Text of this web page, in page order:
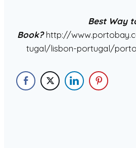
Best Way
Book?http://
tugal/lisbon-portugal/